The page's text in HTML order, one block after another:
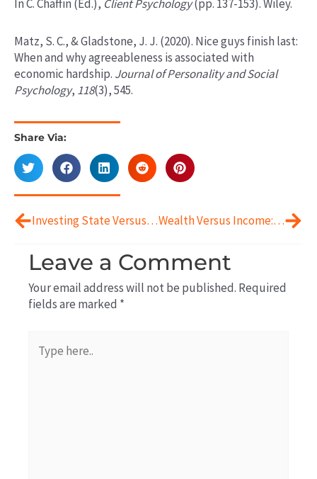
In C. Chaffin (Ed.), Client Psychology(pp. 137-153). Wiley.
Matz, S. C., & Gladstone, J. J. (2020). Nice guys finish last:
When and why agreeableness is associated with
economic hardship. Journal of Personality and Social
Psychology, 118(3), 545.
Share Via:
Investing State Versus Trait Wealth Versus Income: The Psychological and Behavioral Differences
Leave a Comment
Your email address will not be published. Required
fields are marked *
here..